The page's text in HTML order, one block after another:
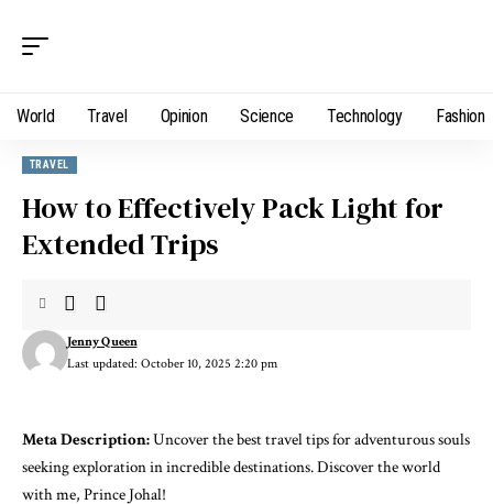
World Travel Opinion Science Technology Fashion
TRAVEL
How to Effectively Pack Light for
Extended Trips
Last updated: October 10, 2025 2:20 pm
Jenny Queen
Meta Description:Uncover the best travel tips for adventurous souls
seeking exploration in incredible destinations. Discover the world
with me, Prince Johal!